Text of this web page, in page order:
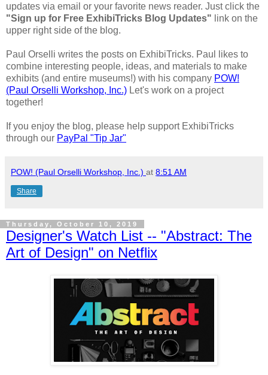
updates via email or your favorite news reader. Just click the
"Sign up for Free ExhibiTricks Blog Updates" link on the
upper right side of the blog.
Paul Orselli writes the posts on ExhibiTricks. Paul likes to
combine interesting people, ideas, and materials to make
exhibits (and entire museums!) with his company POW!
(Paul Orselli Workshop, Inc.) Let's work on a project
together!
If you enjoy the blog, please help support ExhibiTricks
through our PayPal "Tip Jar"
POW! (Paul Orselli Workshop, Inc.) at 8:51 AM
Share
Thursday, October 10, 2019
Designer's Watch List -- "Abstract: The
Art of Design" on Netflix